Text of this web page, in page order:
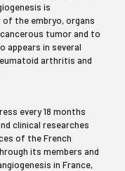
is
the embryo, organs
tumor and to
appears in several
arthritis and
every 18 months
clinical researches
of the French
its members and
in France,